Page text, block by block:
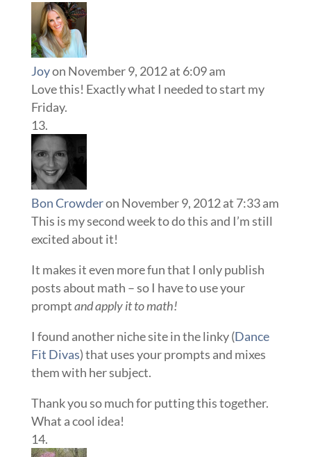
Joyon November 9, 2012 at 6:09 am
Love this! Exactly what I needed to start my
Friday.
Bon Crowderon November 9, 2012 at 7:33 am
This is my second week to do this and I’m still
excited about it!
It makes it even more fun that I only publish
posts about math – so I have to use your
promptand apply it to math!
I found another niche site in the linky (Dance
Fit Divas) that uses your prompts and mixes
them with her subject.
Thank you so much for putting this together.
What a cool idea!